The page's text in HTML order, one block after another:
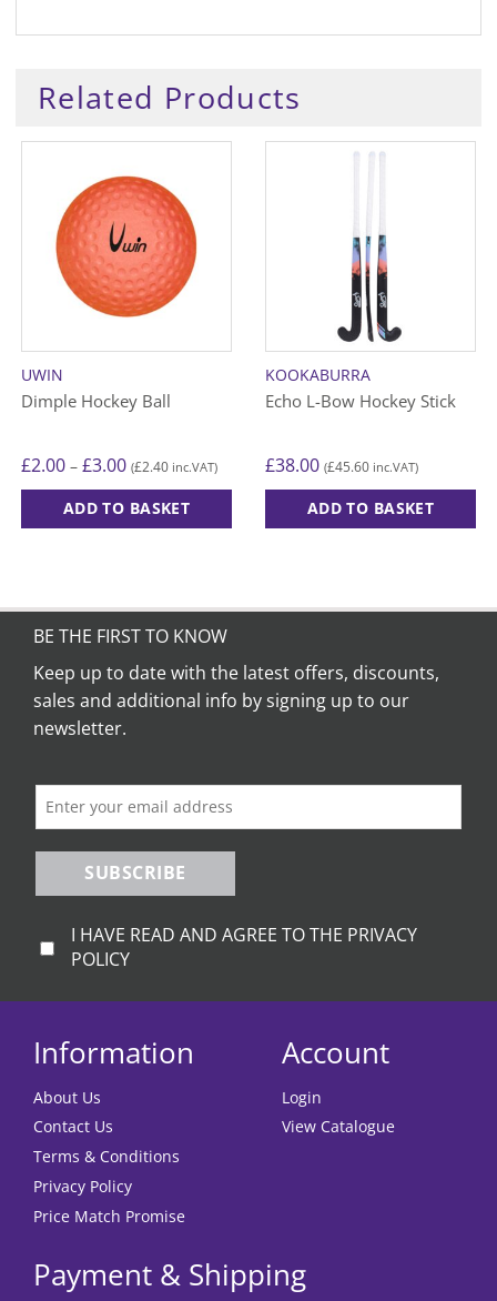
Related Products
UWIN
Dimple Hockey Ball
£2.00 – £3.00Price
range:
£2.00
through
£3.00
(£2.40 inc.VAT)
ADD TO BASKET
multiple
variants.
options
may
be
product
KOOKABURRA
Echo L-Bow Hockey Stick
£38.00 (£45.60 inc.VAT)
ADD TO BASKET
multiple
options
may
BE THE FIRST TO KNOW
Keep up to date with the latest offers, discounts,
sales and additional info by signing up to our
newsletter.
SUBSCRIBE
I HAVE READ AND AGREE TO THE PRIVACY
POLICY
Information
About Us
Contact Us
Terms & Conditions
Privacy Policy
Price Match Promise
Account
Login
View Catalogue
Payment & Shipping